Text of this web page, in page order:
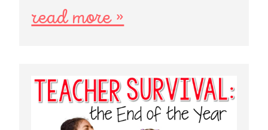
read more »